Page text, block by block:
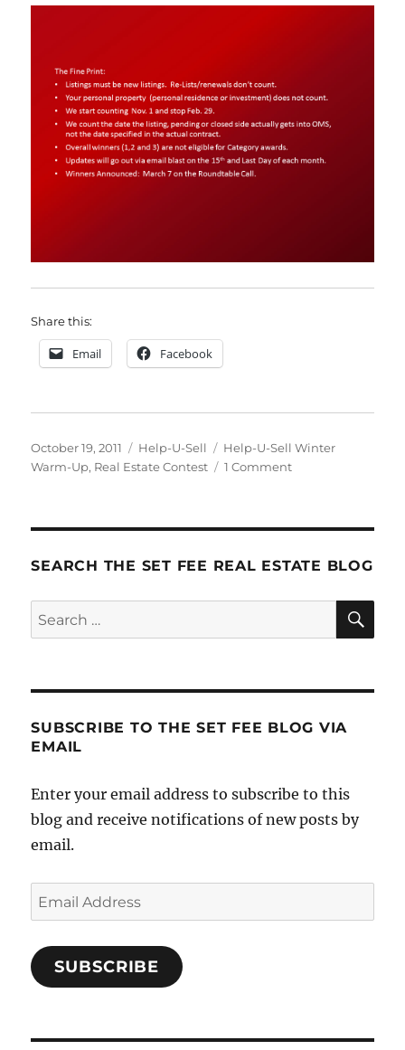
Share this:
Email Facebook
Posted
on
October 19, 2011 Categories
Help-U-Sell Tags
Help-U-Sell Winter
Warm-Up, Real Estate Contest 1 Commenton
SEARCH THE SET FEE REAL ESTATE BLOG
Search
for:
SUBSCRIBE TO THE SET FEE BLOG VIA
EMAIL
Enter your email address to subscribe to this
blog and receive notifications of new posts by
email.
Email
Address
SUBSCRIBE